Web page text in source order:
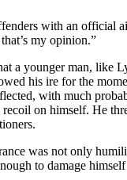
with an official
my opinion.”
a younger man,
his ire for the
with much
on himself. He
was not only
to damage